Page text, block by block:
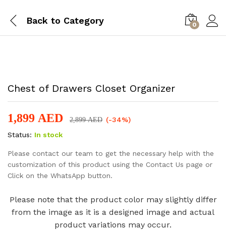
Back to Category 0
Chest of Drawers Closet Organizer
1,899 AED 2,899AED (-34%)
Status: In stock
Please contact our team to get the necessary help with the
customization of this product using the Contact Us page or
Click on the WhatsApp button.
Please note that the product color may slightly differ
from the image as it is a designed image and actual
product variations may occur.